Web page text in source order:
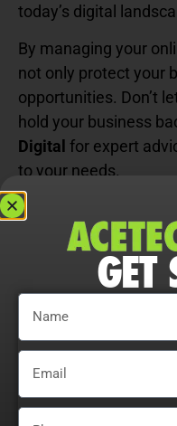
today’s digital
By managing your
not only protect your
opportunities. Don’t
hold your business
Digital for expert
to your needs.
Don’t stop here!
development further?
next level right here.
FOLLOW US
GET